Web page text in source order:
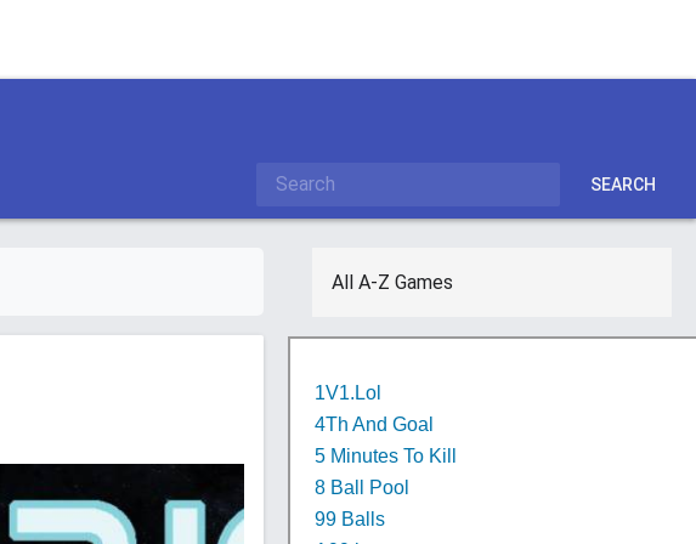
SEARCH
All A-Z Games